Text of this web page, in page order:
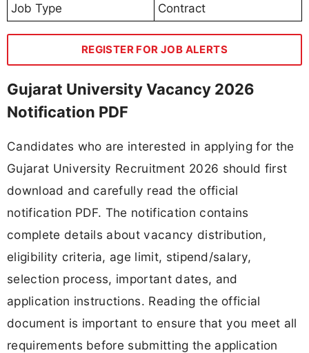
Job Type
Contract
REGISTER FOR JOB ALERTS
Gujarat University Vacancy 2026
Notification PDF
Candidates who are interested in applying for the
Gujarat University Recruitment 2026 should first
download and carefully read the official
notification PDF. The notification contains
complete details about vacancy distribution,
eligibility criteria, age limit, stipend/salary,
selection process, important dates, and
application instructions. Reading the official
document is important to ensure that you meet all
requirements before submitting the application